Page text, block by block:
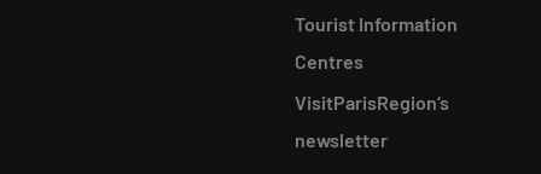
Tourist Information
Centres
VisitParisRegion‘s
newsletter